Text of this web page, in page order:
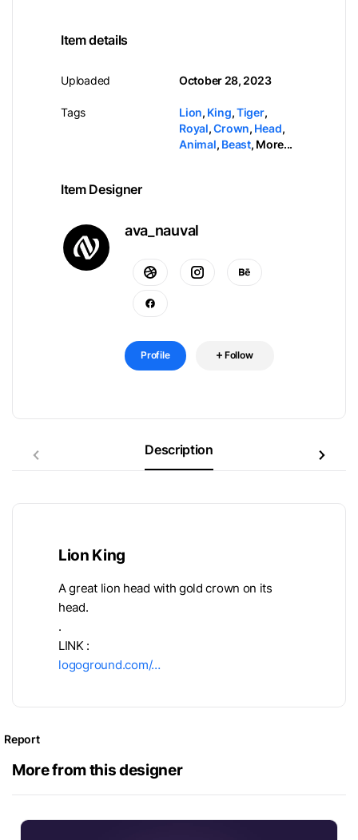
Item details
Uploaded
Tags
October 28, 2023
Lion, King,Tiger,
Royal,Crown, Head,
Animal, Beast, More...
Item Designer
ava_nauval
Profile Follow
Description
Lion King
A great lion head with gold crown on its
head.
.
LINK :
logoground.com/…
Report
More from this designer